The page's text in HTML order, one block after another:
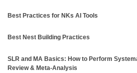
Best Practices for NKs AI Tools
Best Nest Building Practices
SLR and MA Basics: How to Perform
Review & Meta-Analysis